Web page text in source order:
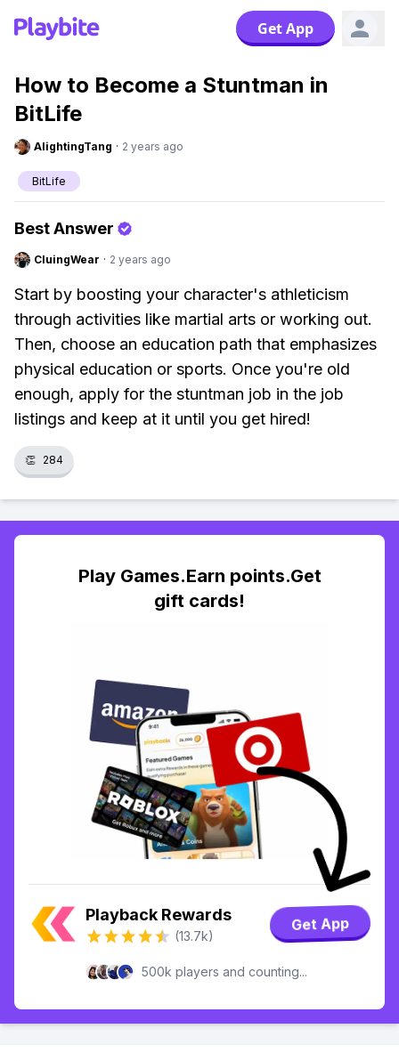
Get App
How to Become a Stuntman in
BitLife
AlightingTang · 2 years ago
BitLife
Best Answer
CluingWear · 2 years ago
Start by boosting your character's athleticism
through activities like martial arts or working out.
Then, choose an education path that emphasizes
physical education or sports. Once you're old
enough, apply for the stuntman job in the job
listings and keep at it until you get hired!
👏 284
Play Games.Earn points.Get
gift cards!
Playback Rewards
(13.7k)
Get App
500k players and counting...